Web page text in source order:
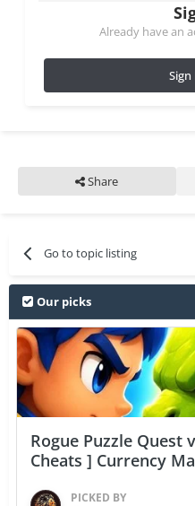
Already have an
Share
Go to topic listing
Our picks
Rogue Puzzle Quest
Cheats ] Currency
PICKED BY